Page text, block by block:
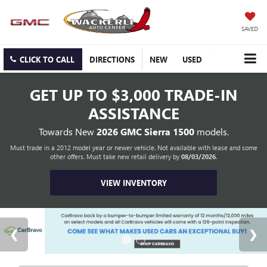
SAVED
CLICK TO CALL DIRECTIONS NEW USED
GET UP TO $3,000 TRADE-IN
ASSISTANCE
Towards New2026 GMC Sierra 1500models.
Must trade in a 2012 model year or newer vehicle. Not available with lease and some
other offers. Must take new retail delivery by 08/03/2026.
VIEW INVENTORY